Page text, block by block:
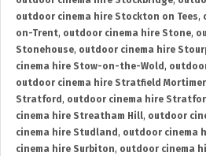
outdoor cinema hire Stockton on Tees,
on-Trent, outdoor cinema hire Stone,
Stonehouse, outdoor cinema hire
cinema hire Stow-on-the-Wold ,
outdoor cinema hire Stratfield Mortimer
Stratford , outdoor cinema hire
cinema hire Streatham Hill, outdoor
cinema hire Studland , outdoor cinema
cinema hire Surbiton, outdoor cinema